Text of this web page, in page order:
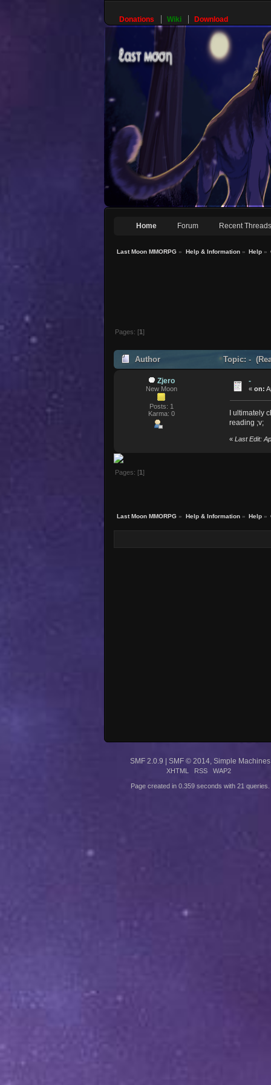
Donations Wiki Download
Home Forum Recent Threads
Last Moon MMORPG » Help & Information» Help»
Pages: [1]
Author Topic: -
Zjero
New Moon
Posts: 1
Karma: 0
-
«on:
I ultimately
reading ;v;
«Last Edit:
Pages: [1]
Last Moon MMORPG » Help & Information» Help»
SMF 2.0.9 SMF © 2014, Simple Machines
XHTML RSS WAP2
Page created in 0.359 seconds with 21 queries.